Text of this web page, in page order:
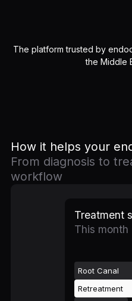
The platform trusted by
the Middle
How it helps your
From diagnosis to
workflow
Treatment
This month
Root Canal
Retreatment